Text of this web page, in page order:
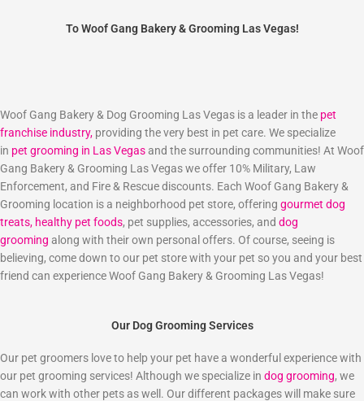
To Woof Gang Bakery & Grooming Las Vegas!
Woof Gang Bakery & Dog Grooming Las Vegas is a leader in the pet
franchise industry, providing the very best in pet care. We specialize
in pet grooming in Las Vegasand the surrounding communities! At Woof
Gang Bakery & Grooming Las Vegas we offer 10% Military, Law
Enforcement, and Fire & Rescue discounts. Each Woof Gang Bakery &
Grooming location is a neighborhood pet store, offering gourmet dog
treats, healthy pet foods, pet supplies, accessories, and dog
grooming along with their own personal offers. Of course, seeing is
believing, come down to our pet store with your pet so you and your best
friend can experience Woof Gang Bakery & Grooming Las Vegas!
Our Dog Grooming Services
Our pet groomers love to help your pet have a wonderful experience with
our pet grooming services! Although we specialize in dog grooming, we
can work with other pets as well. Our different packages will make sure